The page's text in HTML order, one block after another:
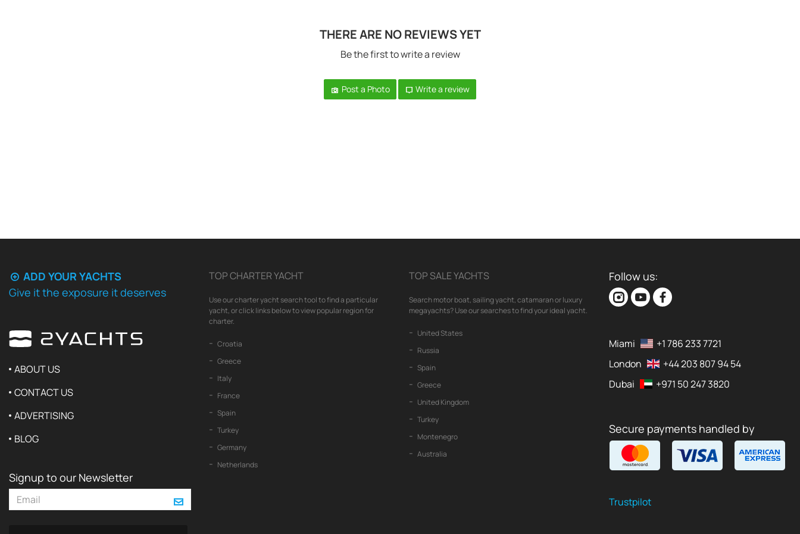
THERE ARE NO REVIEWS YET
Be the first to write a review
Post a Photo Write a review
ADD YOUR YACHTS
Give it the exposure it deserves
ABOUT US
CONTACT US
ADVERTISING
BLOG
Signup to our Newsletter
TOP CHARTER YACHT
Use our charter yacht search tool to find a particular
yacht, or click links below to view popular region for
charter.
Croatia
Greece
Italy
France
Spain
Turkey
Germany
Netherlands
TOP SALE YACHTS
Search motor boat, sailing yacht, catamaran or luxury
megayachts? Use our searches to find your ideal yacht.
United States
Russia
Spain
Greece
United Kingdom
Turkey
Montenegro
Australia
Follow us:
Miami
+1 786 233 7721
London
+44 203 807 94 54
Dubai
+971 50 247 3820
Secure payments handled by
Trustpilot